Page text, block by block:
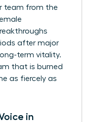
team from the
after major
term vitality.
that is burned
as fiercely as
in